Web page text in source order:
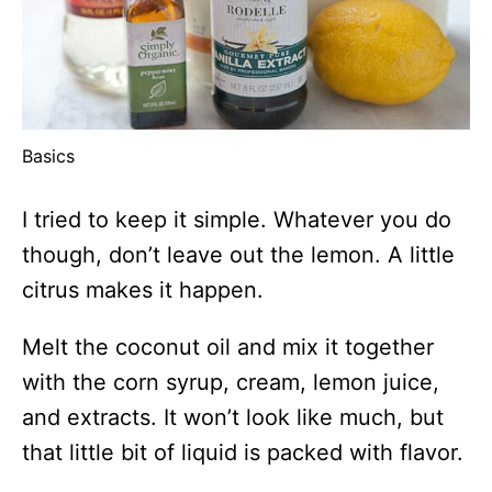
Basics
I tried to keep it simple. Whatever you do
though, don’t leave out the lemon. A little
citrus makes it happen.
Melt the coconut oil and mix it together
with the corn syrup, cream, lemon juice,
and extracts. It won’t look like much, but
that little bit of liquid is packed with flavor.